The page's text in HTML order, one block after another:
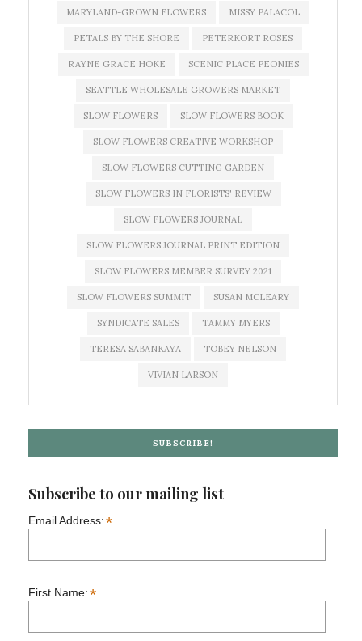
MARYLAND-GROWN FLOWERS MISSY PALACOL
PETALS BY THE SHORE PETERKORT ROSES
RAYNE GRACE HOKE SCENIC PLACE PEONIES
SEATTLE WHOLESALE GROWERS MARKET
SLOW FLOWERS SLOW FLOWERS BOOK
SLOW FLOWERS CREATIVE WORKSHOP
SLOW FLOWERS CUTTING GARDEN
SLOW FLOWERS IN FLORISTS' REVIEW
SLOW FLOWERS JOURNAL
SLOW FLOWERS JOURNAL PRINT EDITION
SLOW FLOWERS MEMBER SURVEY 2021
SLOW FLOWERS SUMMIT SUSAN MCLEARY
SYNDICATE SALES TAMMY MYERS
TERESA SABANKAYA TOBEY NELSON
VIVIAN LARSON
SUBSCRIBE!
Subscribe to our mailing list
Email Address:*
First Name:*